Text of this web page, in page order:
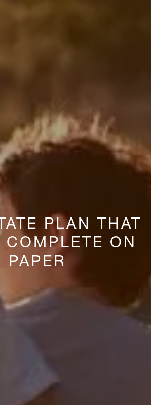
PLAN THAT
COMPLETE ON
PAPER